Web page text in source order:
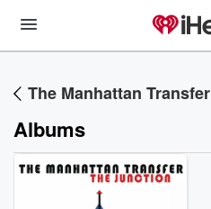
The Manhattan Transfer
Albums